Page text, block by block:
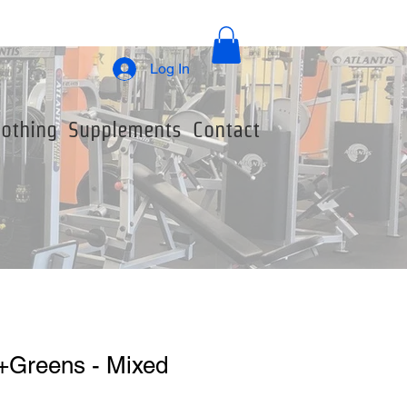
Supplements Contact
Log In
- Mixed